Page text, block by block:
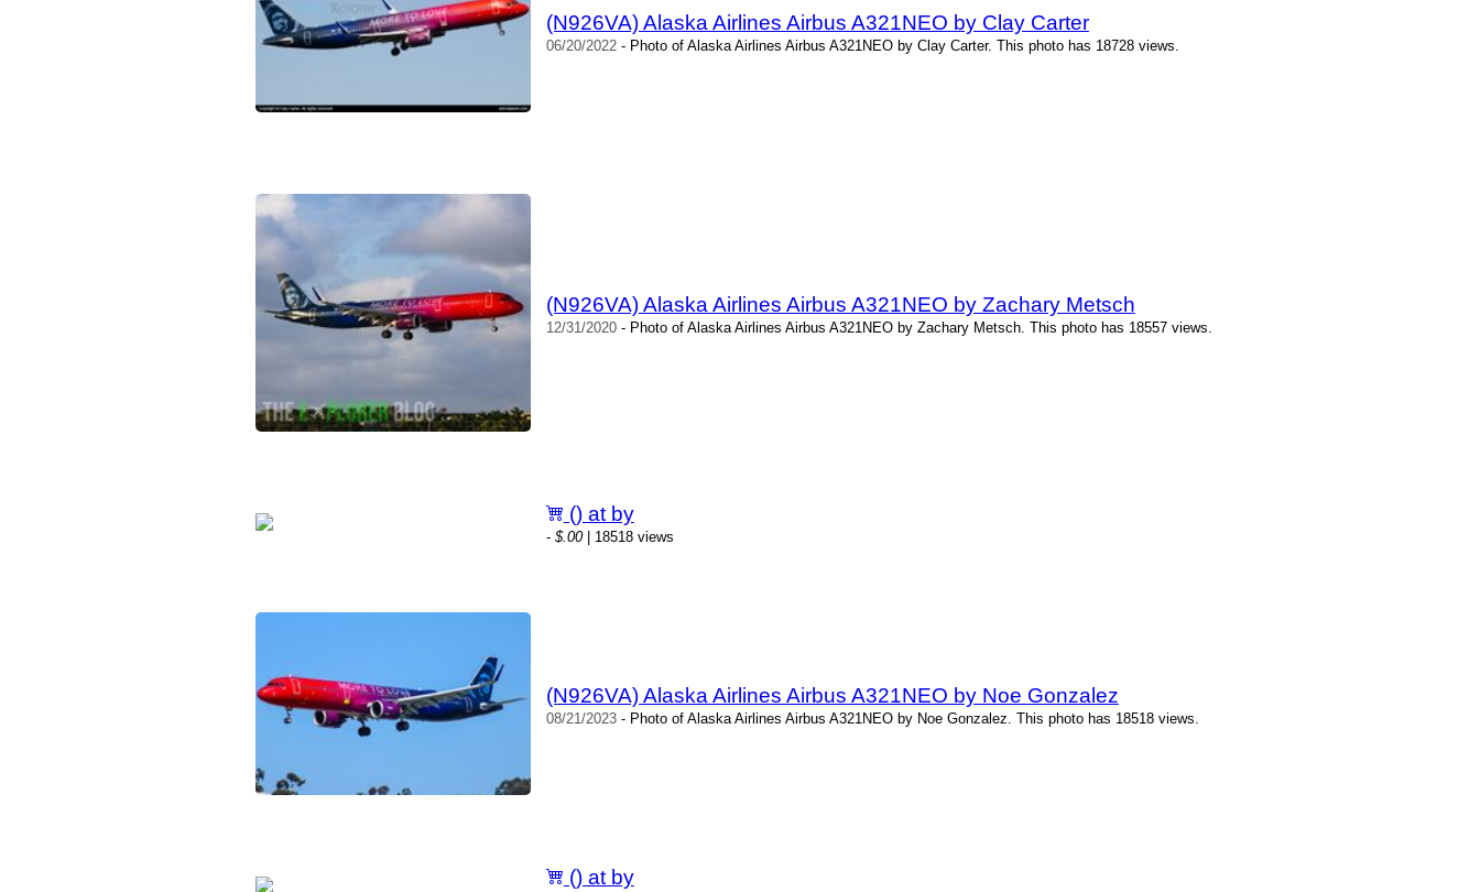
(N926VA) Alaska Airlines Airbus A321NEO by Clay Carter
06/20/2022- Photo of Alaska Airlines Airbus A321NEO by Clay Carter. This photo has 18728 views.
(N926VA) Alaska Airlines Airbus A321NEO by Zachary Metsch
12/31/2020- Photo of Alaska Airlines Airbus A321NEO by Zachary Metsch. This photo has 18557 views.
() at by
- $.00| 18518 views
(N926VA) Alaska Airlines Airbus A321NEO by Noe Gonzalez
08/21/2023- Photo of Alaska Airlines Airbus A321NEO by Noe Gonzalez. This photo has 18518 views.
() at by